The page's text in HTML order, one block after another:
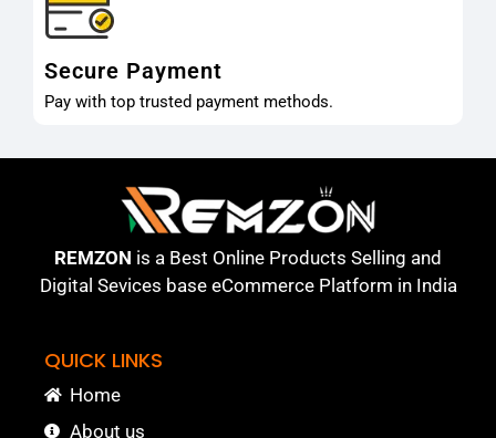
Secure Payment
Pay with top trusted payment methods.
REMZON is a Best Online Products Selling and
Digital Sevices base eCommerce Platform in India
QUICK LINKS
Home
About us